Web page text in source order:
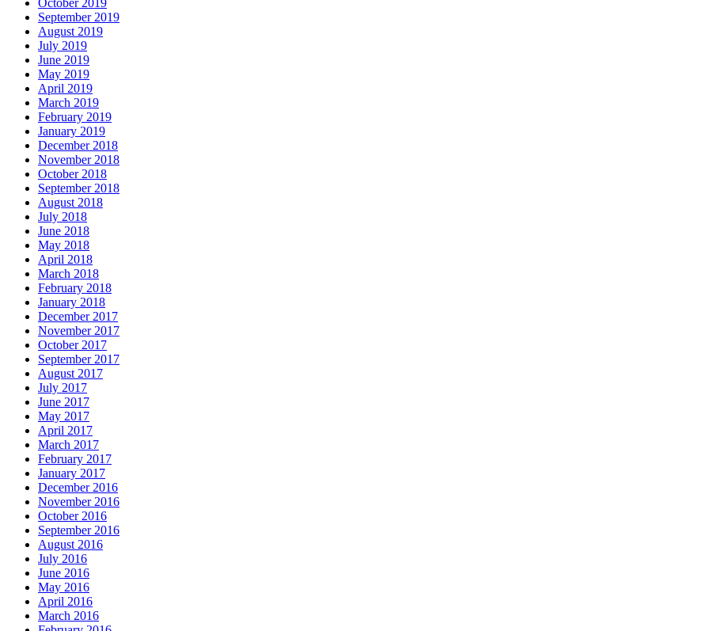
October 2019
September 2019
August 2019
July 2019
June 2019
May 2019
April 2019
March 2019
February 2019
January 2019
December 2018
November 2018
October 2018
September 2018
August 2018
July 2018
June 2018
May 2018
April 2018
March 2018
February 2018
January 2018
December 2017
November 2017
October 2017
September 2017
August 2017
July 2017
June 2017
May 2017
April 2017
March 2017
February 2017
January 2017
December 2016
November 2016
October 2016
September 2016
August 2016
July 2016
June 2016
May 2016
April 2016
March 2016